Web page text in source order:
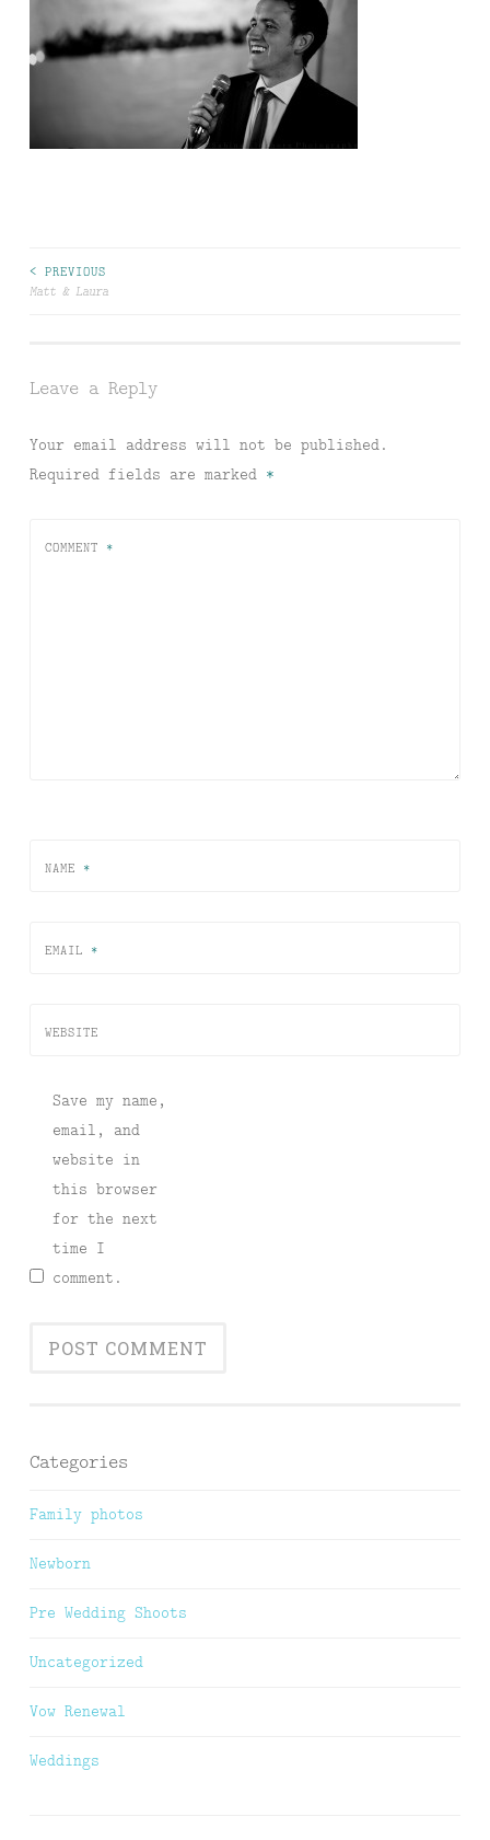
Post
< PREVIOUS
Matt & Laura
Leave a Reply
Your email address will not be published.
Required fields are marked *
COMMENT *
NAME *
EMAIL *
WEBSITE
Save my name,
email, and
website in
this browser
for the next
time I
comment.
Categories
Family photos
Newborn
Pre Wedding Shoots
Uncategorized
Vow Renewal
Weddings